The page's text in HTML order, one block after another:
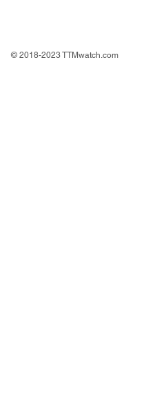
© 2018-2023 TTMwatch.com